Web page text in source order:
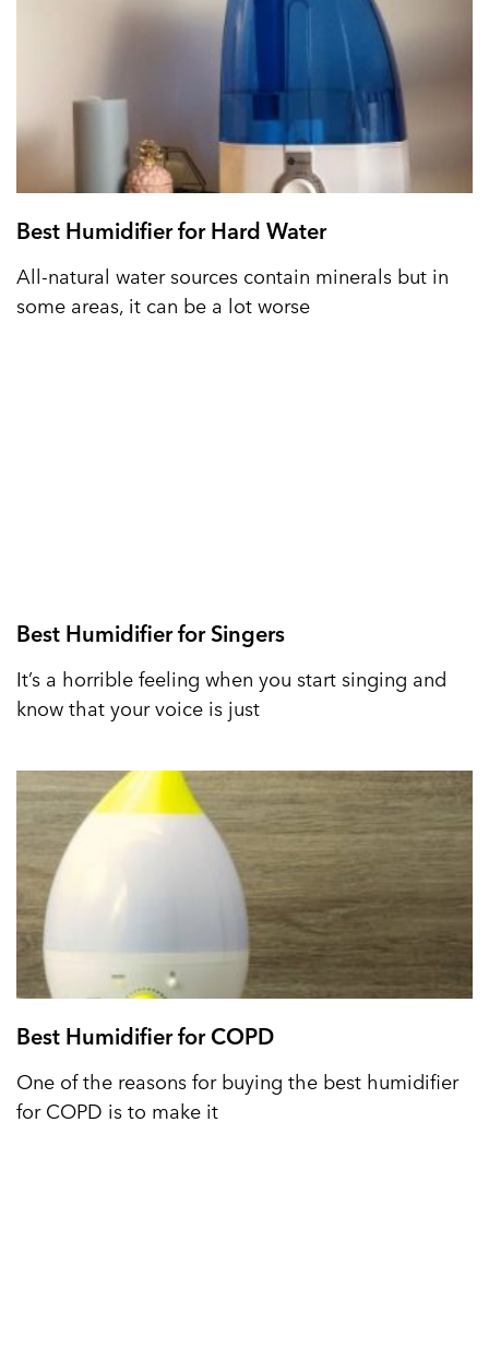
Best Humidifier for Hard Water
All-natural water sources contain minerals but in
some areas, it can be a lot worse
Best Humidifier for Singers
It’s a horrible feeling when you start singing and
know that your voice is just
Best Humidifier for COPD
One of the reasons for buying the best humidifier
for COPD is to make it